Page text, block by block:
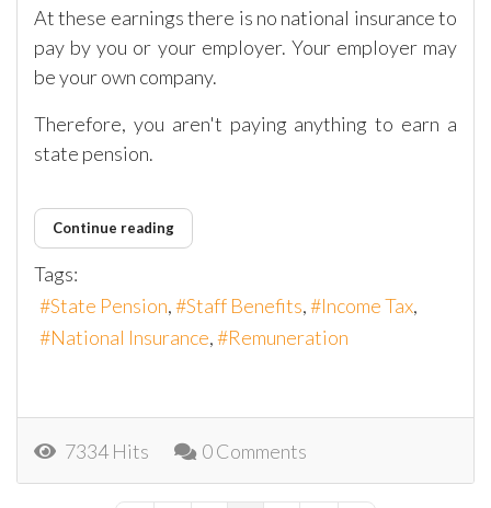
At these earnings there is no national insurance to
pay by you or your employer. Your employer may
be your own company.
Therefore, you aren't paying anything to earn a
state pension.
Continue reading
Tags:
State Pension
Staff Benefits
Income Tax
National Insurance
Remuneration
7334 Hits 0 Comments